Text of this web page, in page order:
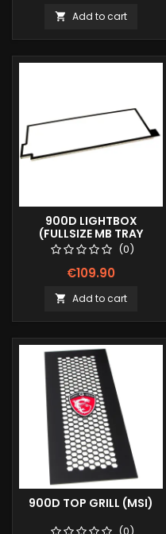
 Add to cart
900D LIGHTBOX
(FULLSIZE MB TRAY
COVER) (0)
€109.90
 Add to cart
900D TOP GRILL (MSI)